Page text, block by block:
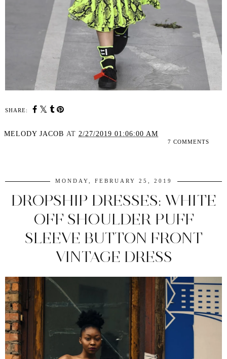
SHARE:
MELODY JACOB AT 2/27/2019 01:06:00 AM
7 COMMENTS
MONDAY, FEBRUARY 25, 2019
DROPSHIP DRESSES: WHITE
OFF SHOULDER PUFF
SLEEVE BUTTON FRONT
VINTAGE DRESS